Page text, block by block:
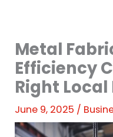
Metal
Efficiency
Right
June 9, 2025 /